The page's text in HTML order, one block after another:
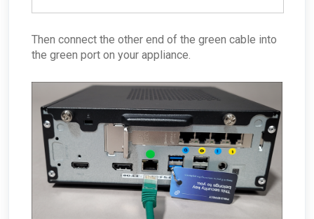
Then connect the other end of the green cable into
the green port on your appliance.